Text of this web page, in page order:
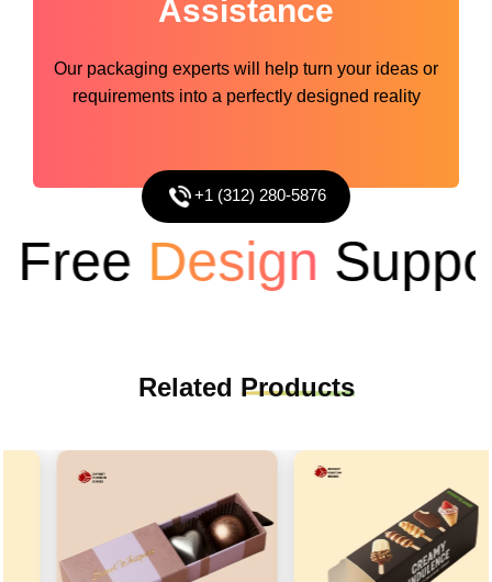
Assistance
Our packaging experts will help turn your ideas or
requirements into a perfectly designed reality
+1 (312) 280-5876
DesignSupport
Related Products